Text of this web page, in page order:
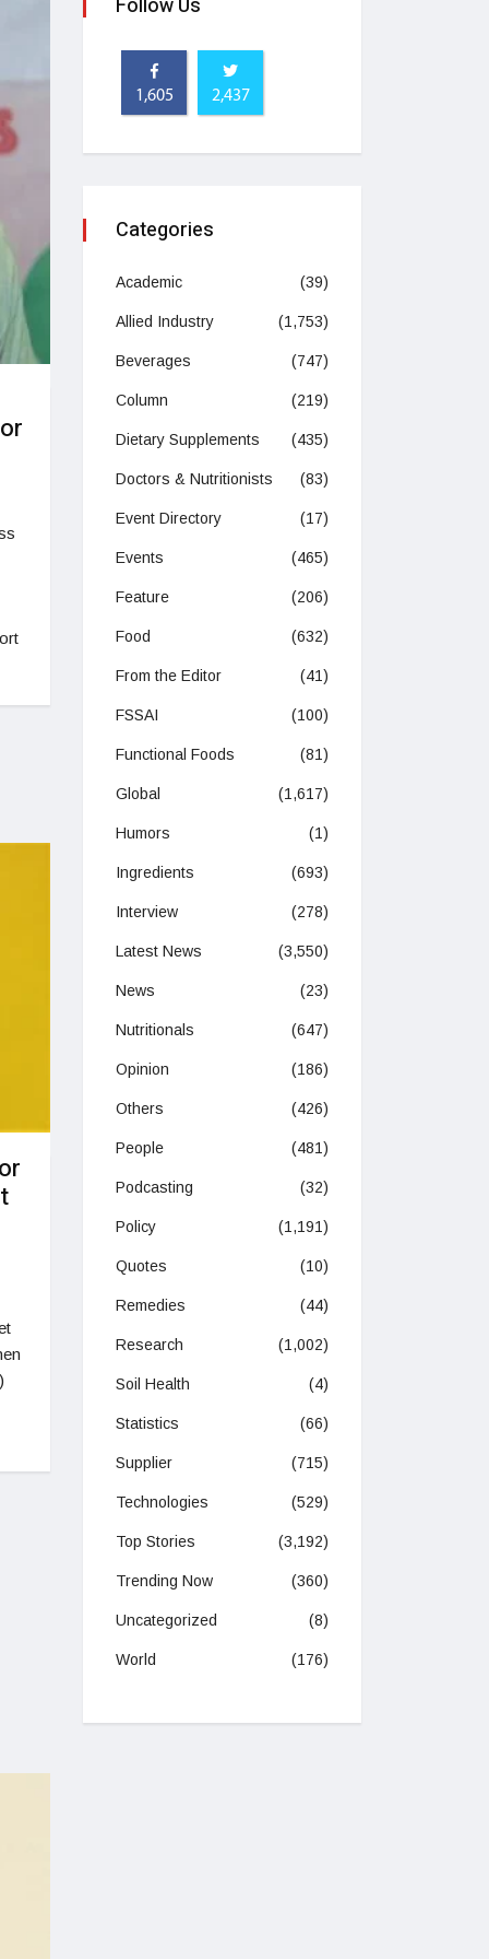
Follow Us
1,605 2,437
Categories
Academic (39)
Allied Industry (1,753)
Beverages (747)
Column (219)
Dietary Supplements (435)
Doctors & Nutritionists (83)
Event Directory (17)
Events (465)
Feature (206)
Food (632)
From the Editor (41)
FSSAI (100)
Functional Foods (81)
Global (1,617)
Humors (1)
Ingredients (693)
Interview (278)
Latest News (3,550)
News (23)
Nutritionals (647)
Opinion (186)
Others (426)
People (481)
Podcasting (32)
Policy (1,191)
Quotes (10)
Remedies (44)
Research (1,002)
Soil Health (4)
Statistics (66)
Supplier (715)
Technologies (529)
Top Stories (3,192)
Trending Now (360)
Uncategorized (8)
World (176)